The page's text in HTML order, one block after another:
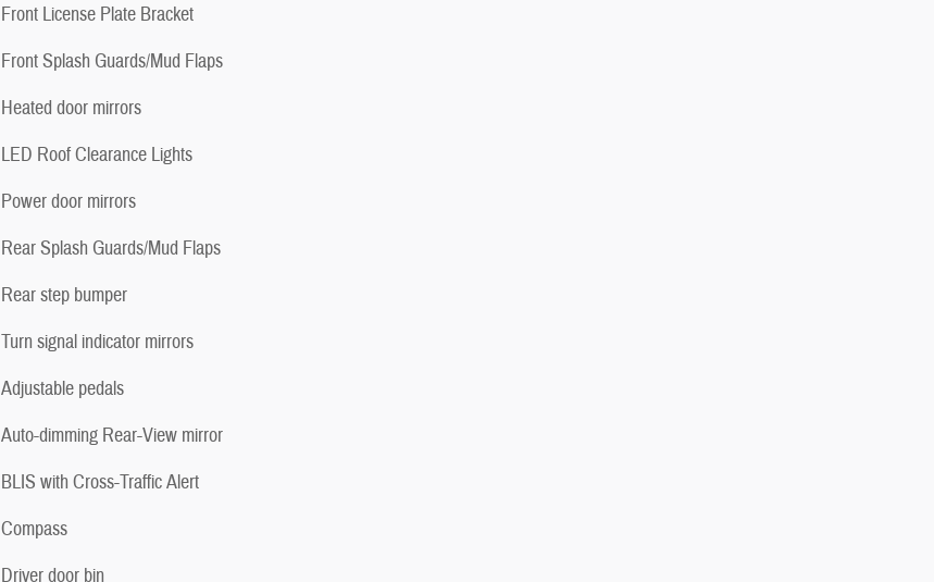
Front License Plate Bracket
Front Splash Guards/Mud Flaps
Heated door mirrors
LED Roof Clearance Lights
Power door mirrors
Rear Splash Guards/Mud Flaps
Rear step bumper
Turn signal indicator mirrors
Adjustable pedals
Auto-dimming Rear-View mirror
BLIS with Cross-Traffic Alert
Compass
Driver door bin